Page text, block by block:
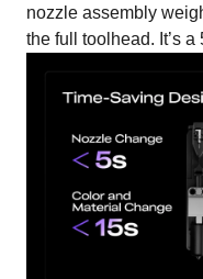
nozzle assembly
the full toolhead. It’s